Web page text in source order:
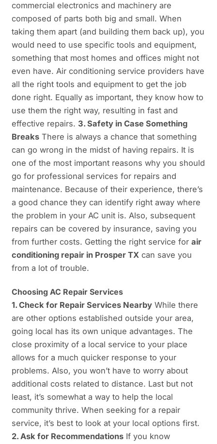
commercial electronics and machinery are
composed of parts both big and small. When
taking them apart (and building them back up), you
would need to use specific tools and equipment,
something that most homes and offices might not
even have. Air conditioning service providers have
all the right tools and equipment to get the job
done right. Equally as important, they know how to
use them the right way, resulting in fast and
effective repairs. 3. Safety in Case Something
Breaks There is always a chance that something
can go wrong in the midst of having repairs. It is
one of the most important reasons why you should
go for professional services for repairs and
maintenance. Because of their experience, there’s
a good chance they can identify right away where
the problem in your AC unit is. Also, subsequent
repairs can be covered by insurance, saving you
from further costs. Getting the right service for air
conditioning repair in Prosper TX can save you
from a lot of trouble.
Choosing AC Repair Services
1. Check for Repair Services Nearby While there
are other options established outside your area,
going local has its own unique advantages. The
close proximity of a local service to your place
allows for a much quicker response to your
problems. Also, you won’t have to worry about
additional costs related to distance. Last but not
least, it’s somewhat a way to help the local
community thrive. When seeking for a repair
service, it’s best to look at your local options first.
2. Ask for Recommendations If you know